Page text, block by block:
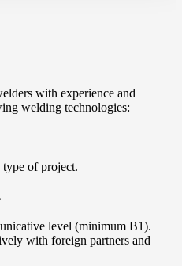
with experience and
welding technologies:
of project.
level (minimum B1).
with foreign partners and